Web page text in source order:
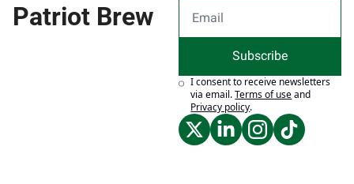
Patriot Brew
Subscribe
I consent to receive newsletters
via email.Terms of useand
Privacy policy.